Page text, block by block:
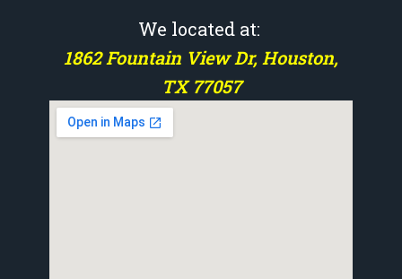
We located at:
1862 Fountain View Dr, Houston,
TX 77057